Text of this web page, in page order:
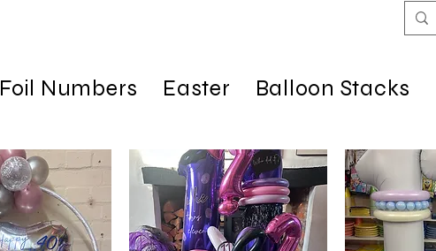
Foil Numbers Easter Balloon Stacks